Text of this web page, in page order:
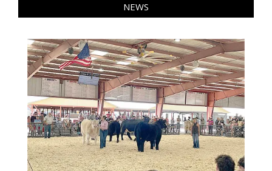
NEWS